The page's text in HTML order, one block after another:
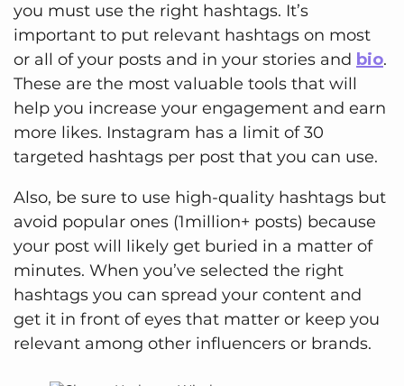
you must use the right hashtags. It’s
important to put relevant hashtags on most
or all of your posts and in your stories and bio.
These are the most valuable tools that will
help you increase your engagement and earn
more likes. Instagram has a limit of 30
targeted hashtags per post that you can use.
Also, be sure to use high-quality hashtags but
avoid popular ones (1million+ posts) because
your post will likely get buried in a matter of
minutes. When you’ve selected the right
hashtags you can spread your content and
get it in front of eyes that matter or keep you
relevant among other influencers or brands.